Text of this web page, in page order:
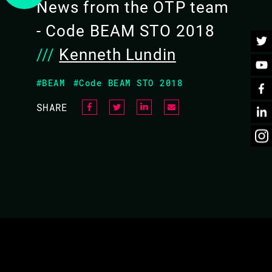
BACK TO CONFERENCE
News from the OTP team
- Code BEAM STO 2018
/// Kenneth Lundin
#BEAM #Code BEAM STO 2018
SHARE